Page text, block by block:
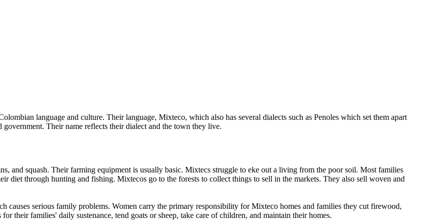
language and culture. Their language, Mixteco, which also has several dialects such as Penoles which set them apart
Their name reflects their dialect and the town they live.
and squash. Their farming equipment is usually basic. Mixtecs struggle to eke out a living from the poor soil. Most families
diet through hunting and fishing. Mixtecos go to the forests to collect things to sell in the markets. They also sell woven and
causes serious family problems. Women carry the primary responsibility for Mixteco homes and families they cut firewood,
their families' daily sustenance, tend goats or sheep, take care of children, and maintain their homes.